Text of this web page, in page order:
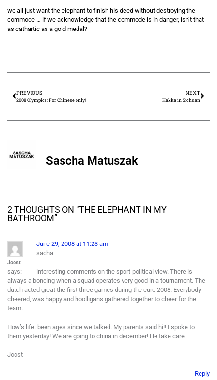
we all just want the elephant to finish his deed without destroying the
commode … if we acknowledge that the commode is in danger, isn’t that
as cathartic as a gold medal?
PREVIOUS
2008 Olympics: For Chinese only!
NEXT
Hakka in Sichuan
Sascha Matuszak
2 THOUGHTS ON “THE ELEPHANT IN MY
BATHROOM”
Joost
says:
June 29, 2008 at 11:23 am
sacha
interesting comments on the sport-political view. There is
always a bonding when a squad operates very good in a tournament. The
dutch acted great the first three games during the euro 2008. Everybody
cheered, was happy and hoolligans gathered together to cheer for the
team.
How’s life. been ages since we talked. My parents said hi!! I spoke to
them yesterday! We are going to china in december! He take care
Joost
Reply